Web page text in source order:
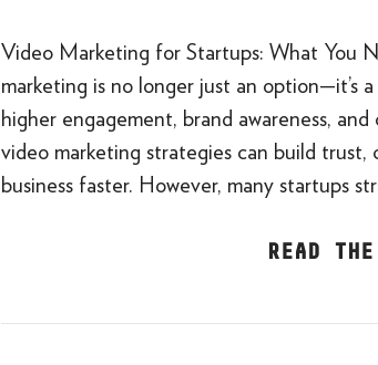
Video Marketing for Startups: What You
marketing is no longer just an option—it’s
higher engagement, brand awareness,
video marketing strategies can build
business faster. However, many startups
READ